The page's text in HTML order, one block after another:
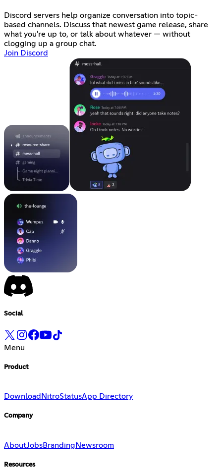
Discord servers help organize conversation into topic-
based channels. Discuss that newest game release, share
what you're up to, or talk about whatever — without
clogging up a group chat.
Join Discord
Social
Menu
Product
Download NitroStatusApp Directory
Company
AboutJobsBranding Newsroom
Resources